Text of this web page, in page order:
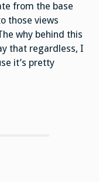
from the base
those views
why behind this
that regardless, I
it’s pretty